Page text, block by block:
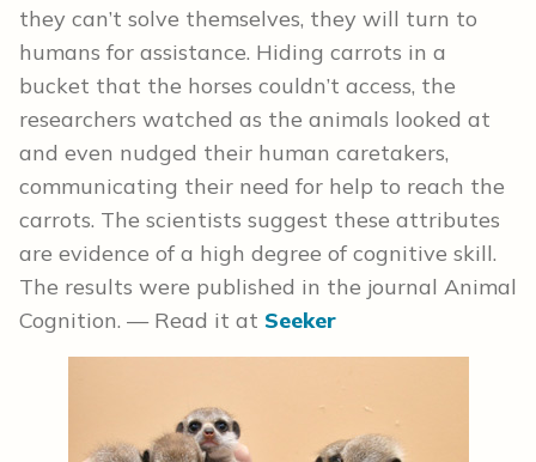
they can’t solve themselves, they will turn to
humans for assistance. Hiding carrots in a
bucket that the horses couldn’t access, the
researchers watched as the animals looked at
and even nudged their human caretakers,
communicating their need for help to reach the
carrots. The scientists suggest these attributes
are evidence of a high degree of cognitive skill.
The results were published in the journal Animal
Cognition. — Read it at Seeker